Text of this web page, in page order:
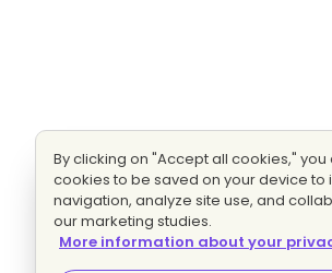
By clicking on "Accept all cookies,"
cookies to be saved on your device to
navigation, analyze site use, and
our marketing studies.
More information about your